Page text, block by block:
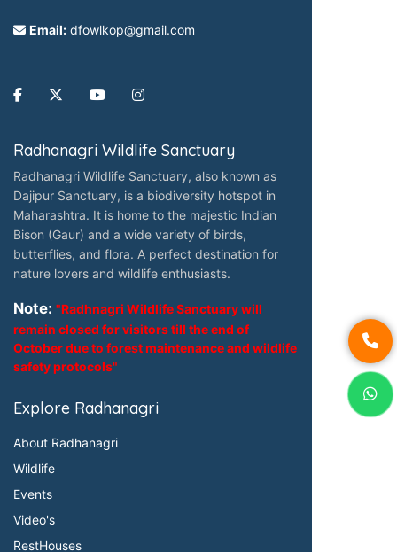
Email: dfowlkop@gmail.com
Radhanagri Wildlife Sanctuary
Radhanagri Wildlife Sanctuary, also known as
Dajipur Sanctuary, is a biodiversity hotspot in
Maharashtra. It is home to the majestic Indian
Bison (Gaur) and a wide variety of birds,
butterflies, and flora. A perfect destination for
nature lovers and wildlife enthusiasts.
Note: "Radhnagri Wildlife Sanctuary will
remain closed for visitors till the end of
October due to forest maintenance and wildlife
safety protocols"
Explore Radhanagri
About Radhanagri
Wildlife
Events
Video's
RestHouses